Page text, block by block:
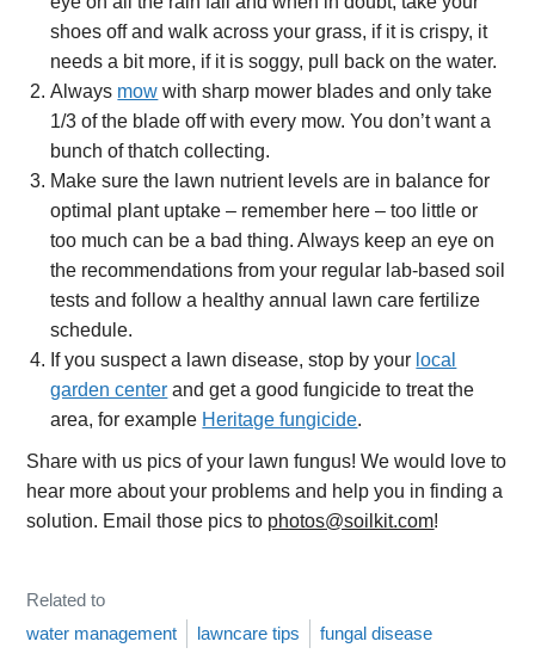
shoes off and walk across your grass, if it is crispy, it
needs a bit more, if it is soggy, pull back on the water.
Always mow with sharp mower blades and only take
1/3 of the blade off with every mow. You don’t want a
bunch of thatch collecting.
Make sure the lawn nutrient levels are in balance for
optimal plant uptake – remember here – too little or
too much can be a bad thing. Always keep an eye on
the recommendations from your regular lab-based soil
tests and follow a healthy annual lawn care fertilize
schedule.
If you suspect a lawn disease, stop by your local
garden center and get a good fungicide to treat the
area, for example Heritage fungicide.
Share with us pics of your lawn fungus! We would love to
hear more about your problems and help you in finding a
solution. Email those pics to photos@soilkit.com!
Related to
water management
lawncare tips fungal disease